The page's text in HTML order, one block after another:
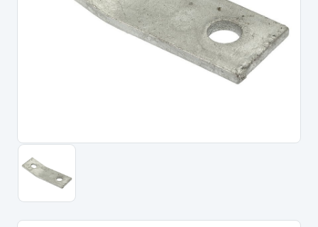
Portal Log In /